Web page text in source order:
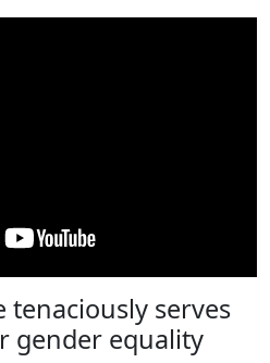
tenaciously serves
gender equality